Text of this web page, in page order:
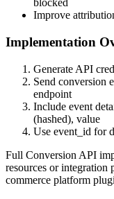
blocked
Improve
Implementation
Generate API
Send conversion
endpoint
Include event
(hashed), value
Use event_id for
Full Conversion API
resources or integration
commerce platform